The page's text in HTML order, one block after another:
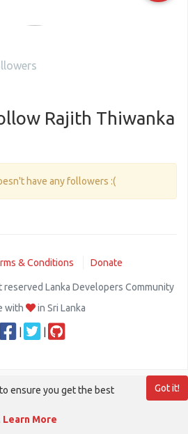
Rajith Thiwanka
have any followers :(
& Conditions Donate
Lanka Developers Community
with
in Sri Lanka
Got it!
ensure you get the best
Learn More